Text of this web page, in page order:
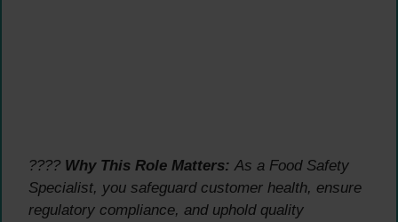
???? Why This Role Matters: As a Food Safety
Specialist, you safeguard customer health, ensure
regulatory compliance, and uphold quality